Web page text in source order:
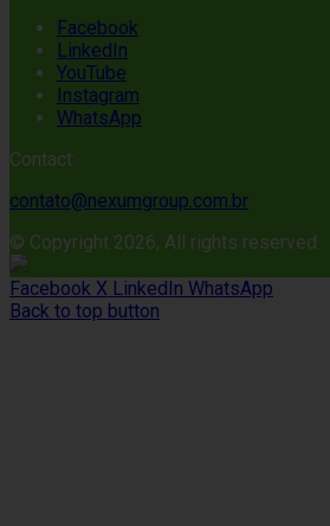
Facebook
LinkedIn
YouTube
Instagram
WhatsApp
Contact:
contato@nexumgroup.com.br
© Copyright 2026, All rights reserved
Facebook X LinkedIn WhatsApp
Back to top button